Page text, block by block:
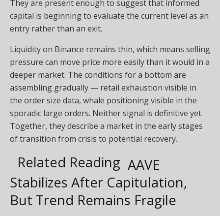
They are present enough to suggest that informed
capital is beginning to evaluate the current level as an
entry rather than an exit.
Liquidity on Binance remains thin, which means selling
pressure can move price more easily than it would in a
deeper market. The conditions for a bottom are
assembling gradually — retail exhaustion visible in
the order size data, whale positioning visible in the
sporadic large orders. Neither signal is definitive yet.
Together, they describe a market in the early stages
of transition from crisis to potential recovery.
Related Reading AAVE
Stabilizes After Capitulation,
But Trend Remains Fragile